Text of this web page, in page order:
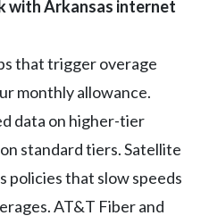
with Arkansas internet
that trigger overage
monthly allowance.
data on higher-tier
standard tiers. Satellite
policies that slow speeds
AT&T Fiber and